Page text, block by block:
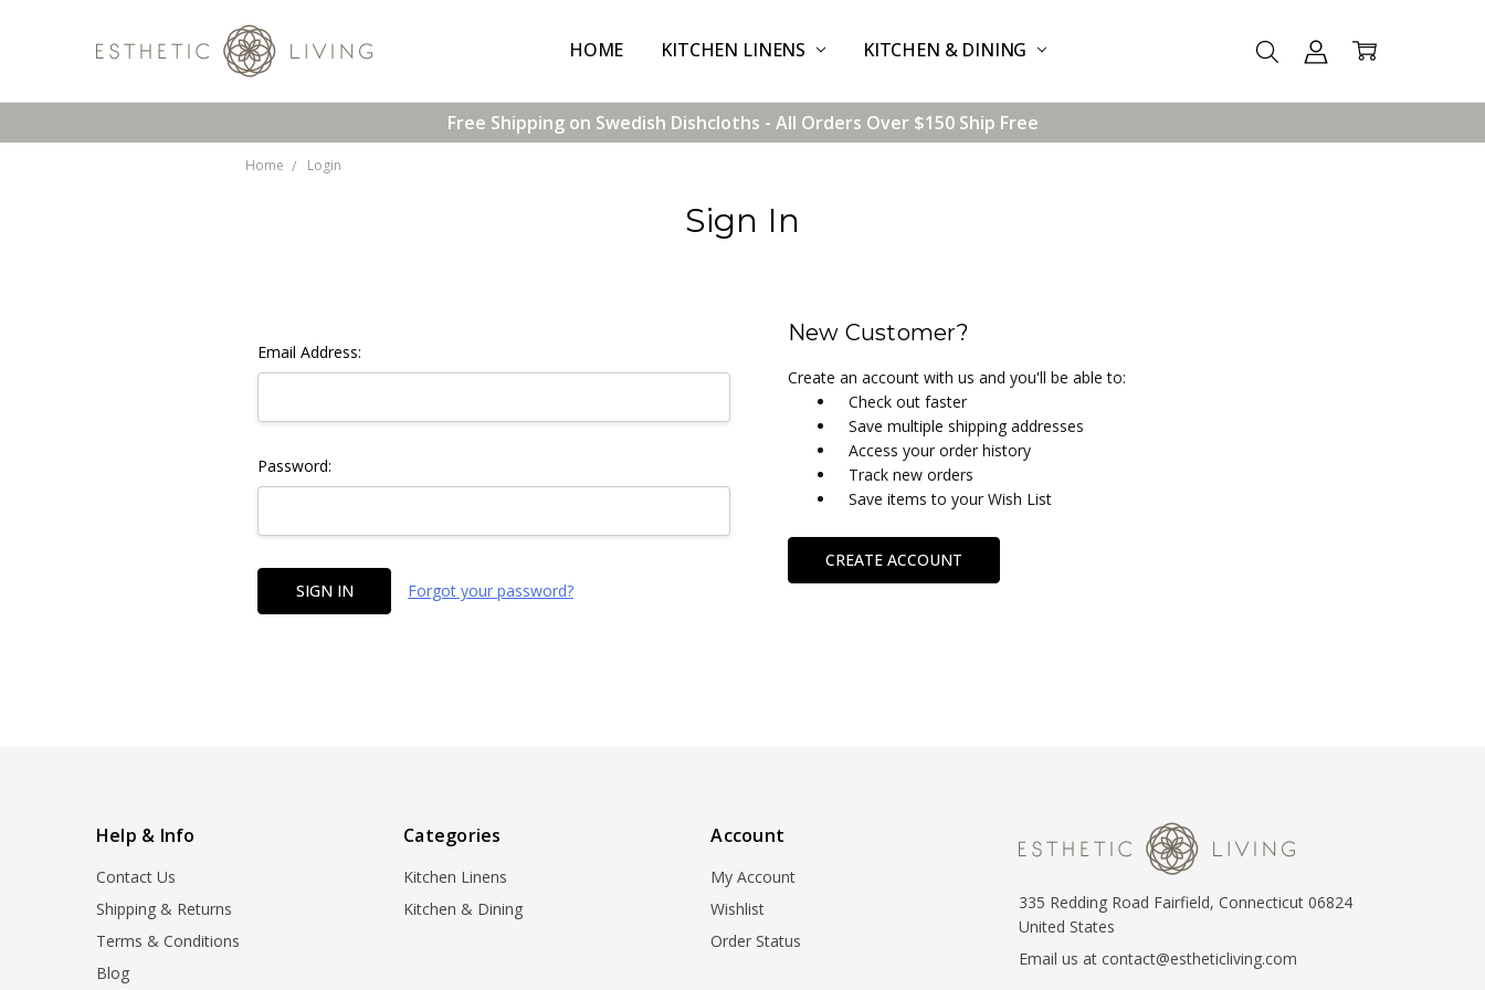
HOME KITCHEN LINENS KITCHEN & DINING
CONTACT US
SHIPPING & RETURNS
TERMS & CONDITIONS
BLOG
WHOLESALE
Free Shipping on Swedish Dishcloths - All Orders Over $150 Ship Free
Home Login
Sign In
Email Address:
Password:
Forgot your password?
New Customer?
Create an account with us and you'll be able to:
Check out faster
Save multiple shipping addresses
Access your order history
Track new orders
Save items to your Wish List
CREATE ACCOUNT
Help & Info
Contact Us
Shipping & Returns
Terms & Conditions
Blog
Categories
Kitchen Linens
Kitchen & Dining
Account
My Account
Wishlist
Order Status
335 Redding Road Fairfield, Connecticut 06824
United States
Email us at contact@estheticliving.com